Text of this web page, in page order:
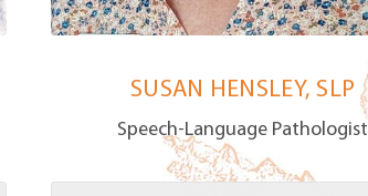
SUSAN HENSLEY, SLP
Speech-Language Pathologist